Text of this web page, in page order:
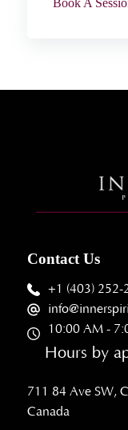
Book A
Contact Us
+1 (403) 252-
10:00 AM -
Hours by
711 84 Ave SW,
Canada